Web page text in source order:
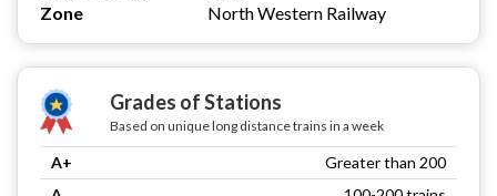
Zone
North Western Railway
Grades of Stations
Based on unique long distance trains in a week
A+
Greater than 200